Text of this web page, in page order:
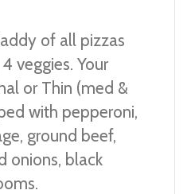
of all pizzas
veggies. Your
or Thin (med &
with pepperoni,
ground beef,
onions, black